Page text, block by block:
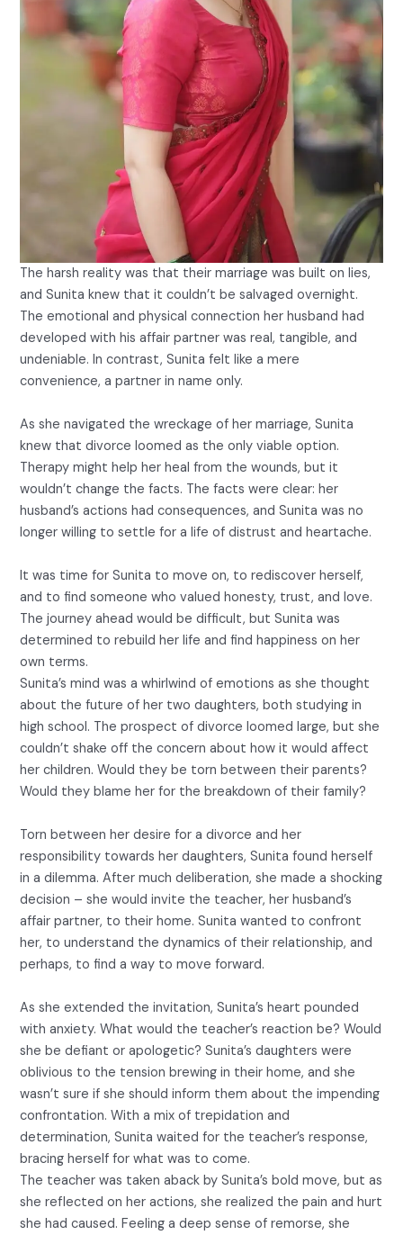
The harsh reality was that their marriage was built on lies,
and Sunita knew that it couldn’t be salvaged overnight.
The emotional and physical connection her husband had
developed with his affair partner was real, tangible, and
undeniable. In contrast, Sunita felt like a mere
convenience, a partner in name only.
As she navigated the wreckage of her marriage, Sunita
knew that divorce loomed as the only viable option.
Therapy might help her heal from the wounds, but it
wouldn’t change the facts. The facts were clear: her
husband’s actions had consequences, and Sunita was no
longer willing to settle for a life of distrust and heartache.
It was time for Sunita to move on, to rediscover herself,
and to find someone who valued honesty, trust, and love.
The journey ahead would be difficult, but Sunita was
determined to rebuild her life and find happiness on her
own terms.
Sunita’s mind was a whirlwind of emotions as she thought
about the future of her two daughters, both studying in
high school. The prospect of divorce loomed large, but she
couldn’t shake off the concern about how it would affect
her children. Would they be torn between their parents?
Would they blame her for the breakdown of their family?
Torn between her desire for a divorce and her
responsibility towards her daughters, Sunita found herself
in a dilemma. After much deliberation, she made a shocking
decision – she would invite the teacher, her husband’s
affair partner, to their home. Sunita wanted to confront
her, to understand the dynamics of their relationship, and
perhaps, to find a way to move forward.
As she extended the invitation, Sunita’s heart pounded
with anxiety. What would the teacher’s reaction be? Would
she be defiant or apologetic? Sunita’s daughters were
oblivious to the tension brewing in their home, and she
wasn’t sure if she should inform them about the impending
confrontation. With a mix of trepidation and
determination, Sunita waited for the teacher’s response,
bracing herself for what was to come.
The teacher was taken aback by Sunita’s bold move, but as
she reflected on her actions, she realized the pain and hurt
she had caused. Feeling a deep sense of remorse, she